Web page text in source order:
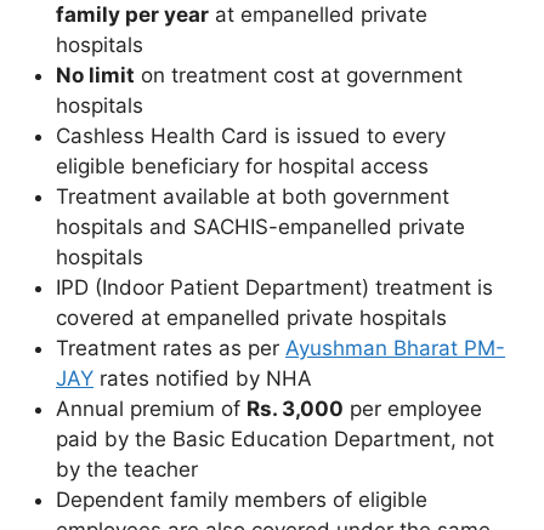
family per year at empanelled private
hospitals
No limit on treatment cost at government
hospitals
Cashless Health Card is issued to every
eligible beneficiary for hospital access
Treatment available at both government
hospitals and SACHIS-empanelled private
hospitals
IPD (Indoor Patient Department) treatment is
covered at empanelled private hospitals
Treatment rates as per Ayushman Bharat PM-
JAY rates notified by NHA
Annual premium of Rs. 3,000 per employee
paid by the Basic Education Department, not
by the teacher
Dependent family members of eligible